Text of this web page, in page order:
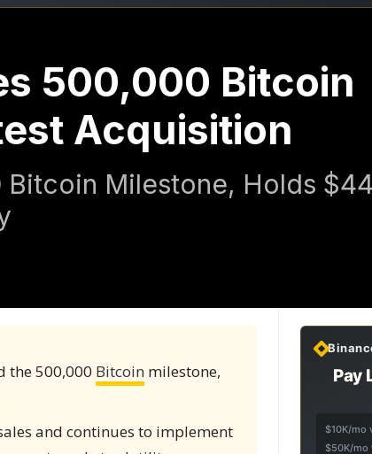
500,000 Bitcoin
Acquisition
Milestone, Holds
the 500,000 Bitcoin milestone,
and continues to implement
Pay
$10K/mo
$50K/mo